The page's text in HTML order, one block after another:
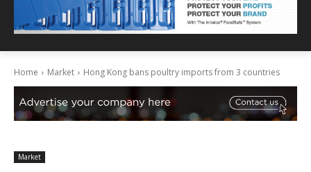
Home Market Hong Kong bans poultry imports from 3 countries
Market